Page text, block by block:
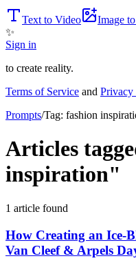
Text to Video Image
✨
Sign in
to create reality.
Terms of Service and Privacy
Prompts/Tag: fashion
Articles
inspiration"
1 article found
How Creating an Ice-
Van Cleef & Arpels